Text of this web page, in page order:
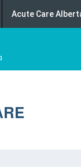
Acute Care